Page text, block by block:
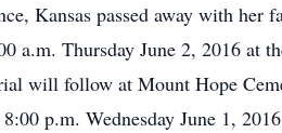
Kansas passed away with
Thursday June 2, 2016 at
will follow at Mount Hope
p.m. Wednesday June 1,